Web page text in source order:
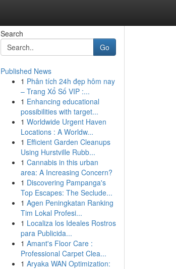
Search
Go
Published News
1 Phân tích 24h đẹp hôm nay
– Trang Xổ Số VIP :...
1 Enhancing educational
possibilities with target...
1 Worldwide Urgent Haven
Locations : A Worldw...
1 Efficient Garden Cleanups
Using Hurstville Rubb...
1 Cannabis in this urban
area: A Increasing Concern?
1 Discovering Pampanga's
Top Escapes: The Seclude...
1 Agen Peningkatan Ranking
Tim Lokal Profesi...
1 Localiza los Ideales Rostros
para Publicida...
1 Amant's Floor Care :
Professional Carpet Clea...
1 Aryaka WAN Optimization: